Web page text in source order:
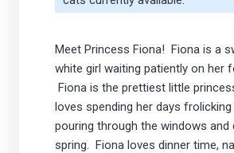
Meet Princess Fiona! Fiona is a
white girl waiting patiently on her
Fiona is the prettiest little
loves spending her days
pouring through the windows and
spring. Fiona loves dinner time,